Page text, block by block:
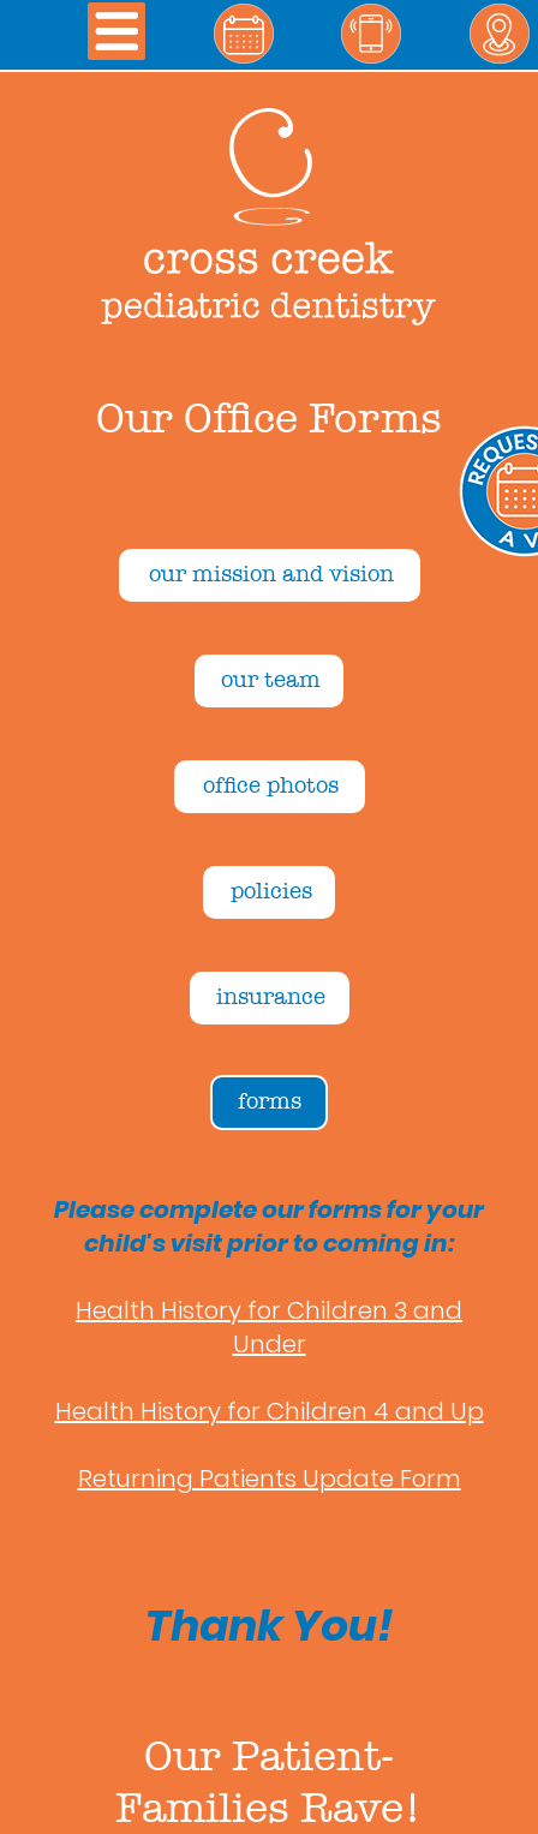
Our Office Forms
our mission and vision
our team
office photos
policies
insurance
forms
Please complete our forms for your
child's visit prior to coming in:
Health History for Children 3 and
Under
Health History for Children 4 and Up
Returning Patients Update Form
Thank You!
Our Patient-
Families Rave!